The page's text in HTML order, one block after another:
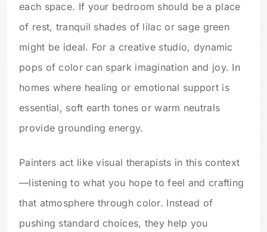
each space. If your bedroom should be a place
of rest, tranquil shades of lilac or sage green
might be ideal. For a creative studio, dynamic
pops of color can spark imagination and joy. In
homes where healing or emotional support is
essential, soft earth tones or warm neutrals
provide grounding energy.
Painters act like visual therapists in this context
—listening to what you hope to feel and crafting
that atmosphere through color. Instead of
pushing standard choices, they help you